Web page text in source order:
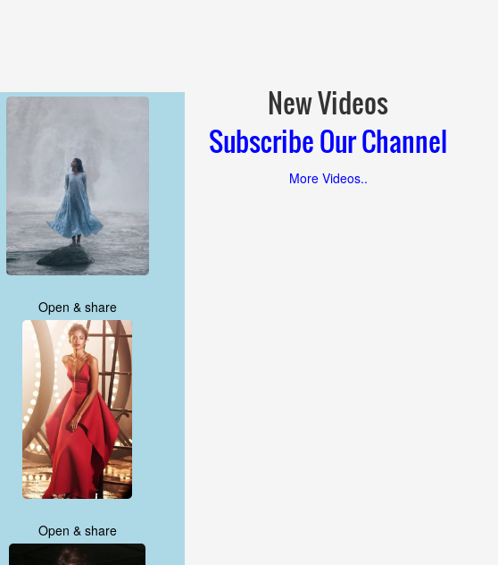
Open & share
Open & share
New Videos
Subscribe Our Channel
More Videos..